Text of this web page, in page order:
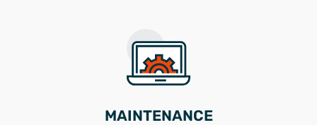
MAINTENANCE